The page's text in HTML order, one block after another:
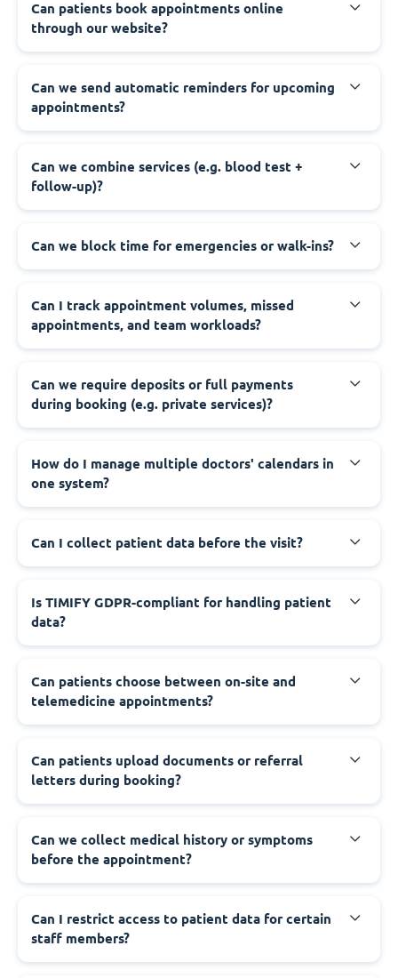
Can patients book appointments online
through our website?
Can we send automatic reminders for upcoming
appointments?
Can we combine services (e.g. blood test +
follow-up)?
Can we block time for emergencies or walk-ins?
Can I track appointment volumes, missed
appointments, and team workloads?
Can we require deposits or full payments
during booking (e.g. private services)?
How do I manage multiple doctors' calendars in
one system?
Can I collect patient data before the visit?
Is TIMIFY GDPR-compliant for handling patient
data?
Can patients choose between on-site and
telemedicine appointments?
Can patients upload documents or referral
letters during booking?
Can we collect medical history or symptoms
before the appointment?
Can I restrict access to patient data for certain
staff members?